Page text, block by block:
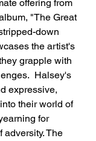
offering from
"The Great
down
the artist's
grapple with
Halsey's
expressive,
their world of
for
adversity. The